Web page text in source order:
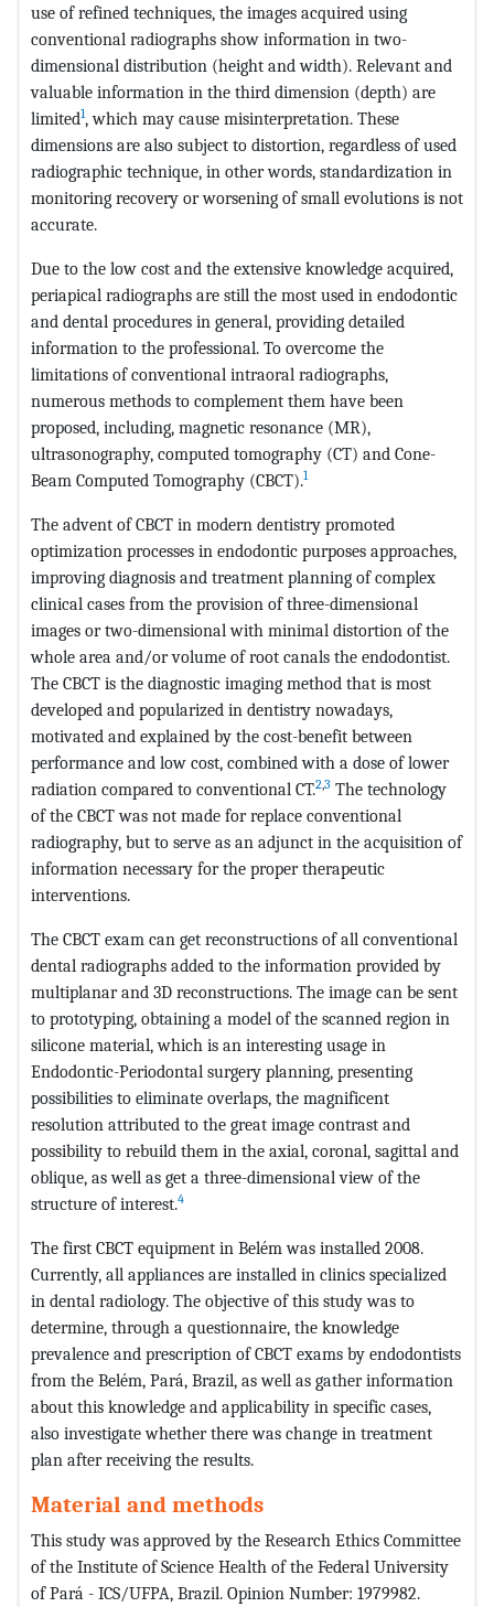
use of refined techniques, the images acquired using
conventional radiographs show information in two-
dimensional distribution (height and width). Relevant and
valuable information in the third dimension (depth) are
limited1, which may cause misinterpretation. These
dimensions are also subject to distortion, regardless of used
radiographic technique, in other words, standardization in
monitoring recovery or worsening of small evolutions is not
accurate.
Due to the low cost and the extensive knowledge acquired,
periapical radiographs are still the most used in endodontic
and dental procedures in general, providing detailed
information to the professional. To overcome the
limitations of conventional intraoral radiographs,
numerous methods to complement them have been
proposed, including, magnetic resonance (MR),
ultrasonography, computed tomography (CT) and Cone-
Beam Computed Tomography (CBCT).1
The advent of CBCT in modern dentistry promoted
optimization processes in endodontic purposes approaches,
improving diagnosis and treatment planning of complex
clinical cases from the provision of three-dimensional
images or two-dimensional with minimal distortion of the
whole area and/or volume of root canals the endodontist.
The CBCT is the diagnostic imaging method that is most
developed and popularized in dentistry nowadays,
motivated and explained by the cost-benefit between
performance and low cost, combined with a dose of lower
radiation compared to conventional CT.2,3 The technology
of the CBCT was not made for replace conventional
radiography, but to serve as an adjunct in the acquisition of
information necessary for the proper therapeutic
interventions.
The CBCT exam can get reconstructions of all conventional
dental radiographs added to the information provided by
multiplanar and 3D reconstructions. The image can be sent
to prototyping, obtaining a model of the scanned region in
silicone material, which is an interesting usage in
Endodontic-Periodontal surgery planning, presenting
possibilities to eliminate overlaps, the magnificent
resolution attributed to the great image contrast and
possibility to rebuild them in the axial, coronal, sagittal and
oblique, as well as get a three-dimensional view of the
structure of interest.4
The first CBCT equipment in Belém was installed 2008.
Currently, all appliances are installed in clinics specialized
in dental radiology. The objective of this study was to
determine, through a questionnaire, the knowledge
prevalence and prescription of CBCT exams by endodontists
from the Belém, Pará, Brazil, as well as gather information
about this knowledge and applicability in specific cases,
also investigate whether there was change in treatment
plan after receiving the results.
Material and methods
This study was approved by the Research Ethics Committee
of the Institute of Science Health of the Federal University
of Pará - ICS/UFPA, Brazil. Opinion Number: 1979982.